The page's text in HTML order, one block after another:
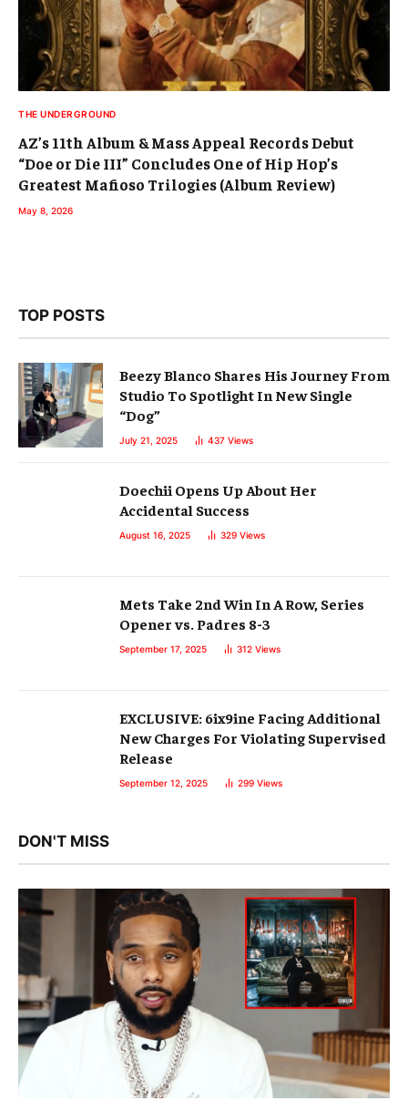
THE UNDERGROUND
AZ’s 11th Album & Mass Appeal Records Debut
“Doe or Die III” Concludes One of Hip Hop’s
Greatest Mafioso Trilogies (Album Review)
May 8, 2026
TOP POSTS
Beezy Blanco Shares His Journey From
Studio To Spotlight In New Single
“Dog”
July 21, 2025 437 Views
Doechii Opens Up About Her
Accidental Success
August 16, 2025 329 Views
Mets Take 2nd Win In A Row, Series
Opener vs. Padres 8-3
September 17, 2025 312 Views
EXCLUSIVE: 6ix9ine Facing Additional
New Charges For Violating Supervised
Release
September 12, 2025 299 Views
DON'T MISS